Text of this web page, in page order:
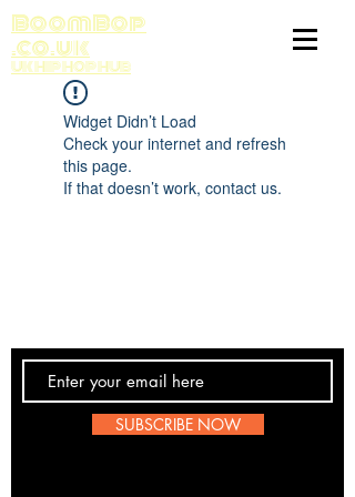
BoomBop
.co.uk
UK HIP HOP HUB
Widget Didn’t Load
Check your internet and refresh
this page.
If that doesn’t work, contact us.
SUBSCRIBE NOW